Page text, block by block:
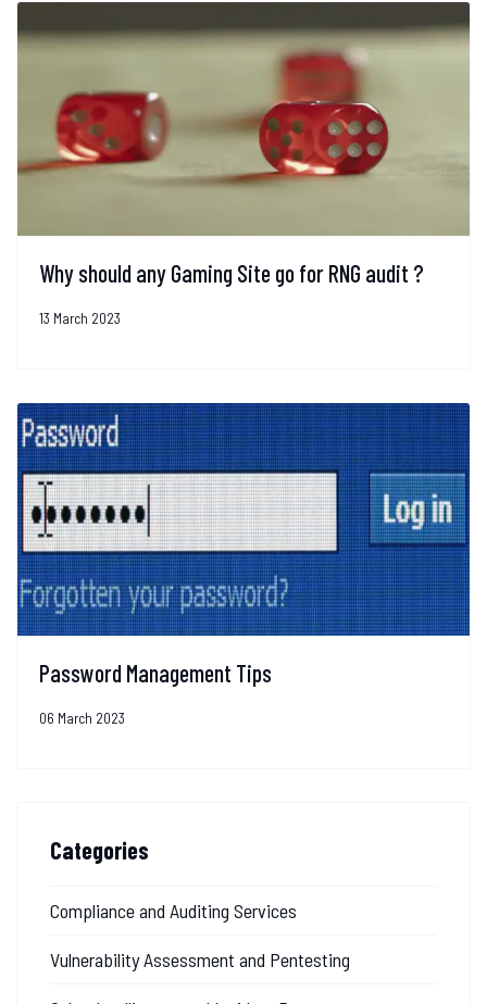
Why should any Gaming Site go for RNG audit ?
13 March 2023
Password Management Tips
06 March 2023
Categories
Compliance and Auditing Services
Vulnerability Assessment and Pentesting